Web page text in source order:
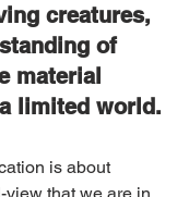
creatures,
of
material
limited world.
is about